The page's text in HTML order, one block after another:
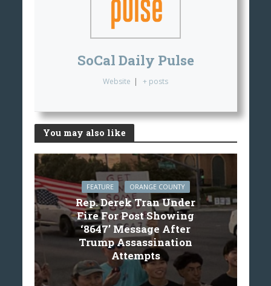
SoCal Daily Pulse
Website | + posts
You may also like
FEATURE ORANGE COUNTY
Rep. Derek Tran Under
Fire For Post Showing
‘8647’ Message After
Trump Assassination
Attempts